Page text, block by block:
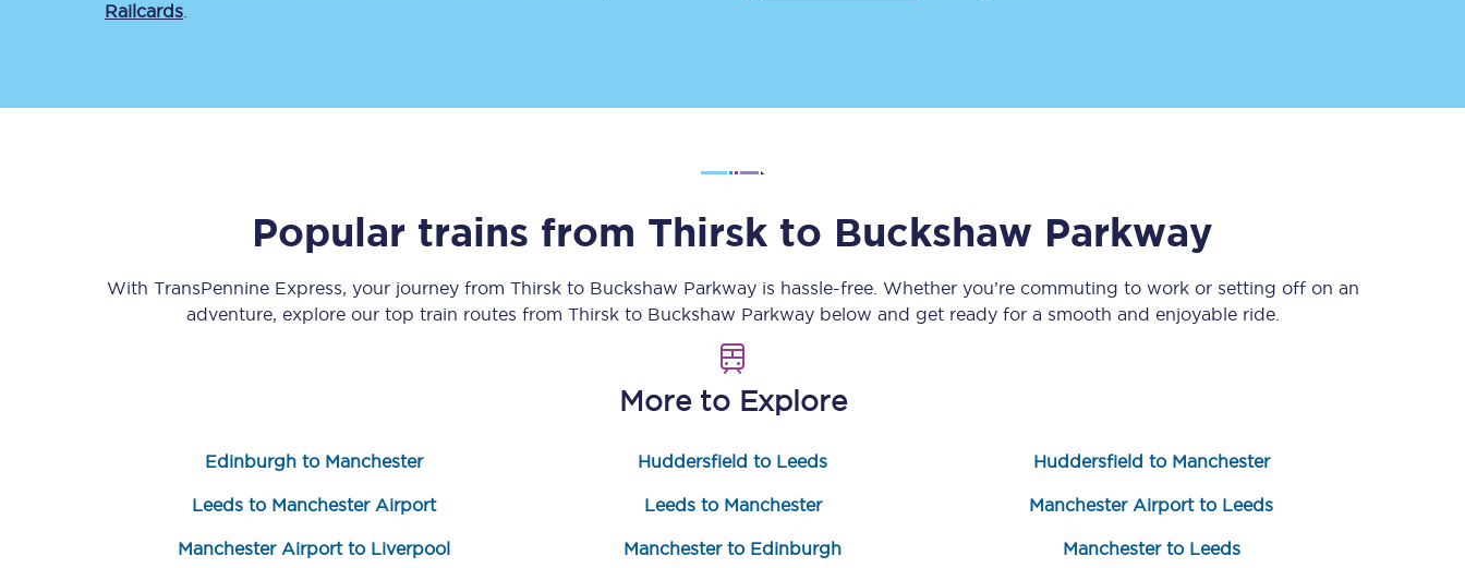
Change my ticket
Students save 50%* on train tickets
Seatfrog
Seatfrog Secret Fare
Railcards
Popular trains from Thirsk to Buckshaw Parkway
With TransPennine Express, your journey from Thirskto Buckshaw Parkwayis hassle-free. Whether you’re commuting to work or setting off on an
adventure, explore our top train routes from Thirskto Buckshaw Parkwaybelow and get ready for a smooth and enjoyable ride.
More to Explore
Edinburgh to Manchester Huddersfield to Leeds Huddersfield to Manchester
Leeds to Manchester Airport Leeds to Manchester Manchester Airport to Leeds
Manchester Airport to Liverpool Manchester to Edinburgh Manchester to Leeds